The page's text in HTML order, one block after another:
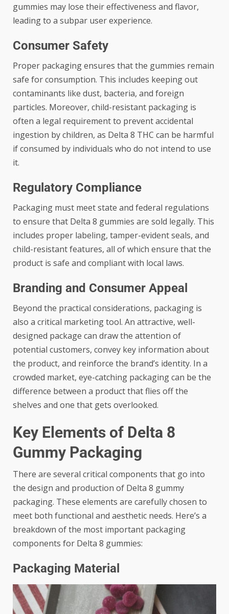
gummies may lose their effectiveness and flavor,
leading to a subpar user experience.
Consumer Safety
Proper packaging ensures that the gummies remain
safe for consumption. This includes keeping out
contaminants like dust, bacteria, and foreign
particles. Moreover, child-resistant packaging is
often a legal requirement to prevent accidental
ingestion by children, as Delta 8 THC can be harmful
if consumed by individuals who do not intend to use
it.
Regulatory Compliance
Packaging must meet state and federal regulations
to ensure that Delta 8 gummies are sold legally. This
includes proper labeling, tamper-evident seals, and
child-resistant features, all of which ensure that the
product is safe and compliant with local laws.
Branding and Consumer Appeal
Beyond the practical considerations, packaging is
also a critical marketing tool. An attractive, well-
designed package can draw the attention of
potential customers, convey key information about
the product, and reinforce the brand’s identity. In a
crowded market, eye-catching packaging can be the
difference between a product that flies off the
shelves and one that gets overlooked.
Key Elements of Delta 8
Gummy Packaging
There are several critical components that go into
the design and production of Delta 8 gummy
packaging. These elements are carefully chosen to
meet both functional and aesthetic needs. Here’s a
breakdown of the most important packaging
components for Delta 8 gummies:
Packaging Material